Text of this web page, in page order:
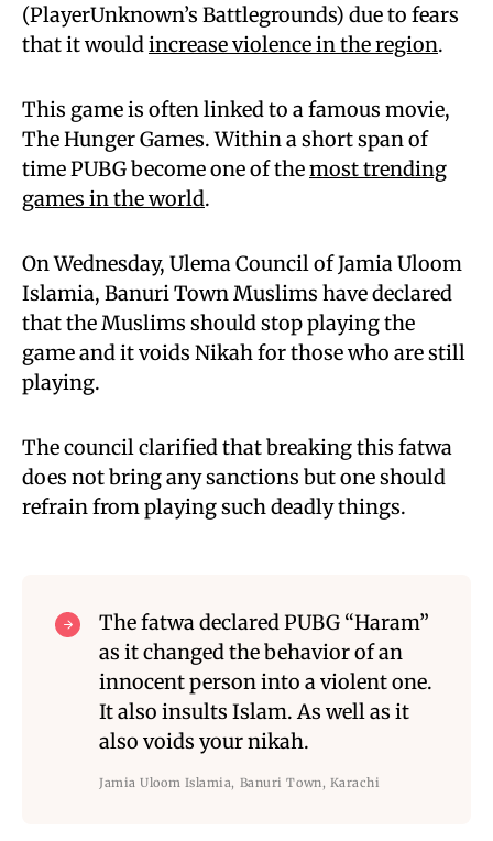
(PlayerUnknown’s Battlegrounds) due to fears
that it wouldincrease violence in the region.
This game is often linked to a famous movie,
The Hunger Games. Within a short span of
time PUBG become one of themost trending
games in the world.
On Wednesday, Ulema Council of Jamia Uloom
Islamia, Banuri Town Muslims have declared
that the Muslims should stop playing the
game and it voids Nikah for those who are still
playing.
The council clarified that breaking this fatwa
does not bring any sanctions but one should
refrain from playing such deadly things.
The fatwa declared PUBG “Haram”
as it changed the behavior of an
innocent person into a violent one.
It also insults Islam. As well as it
also voids your nikah.
Jamia Uloom Islamia, Banuri Town, Karachi